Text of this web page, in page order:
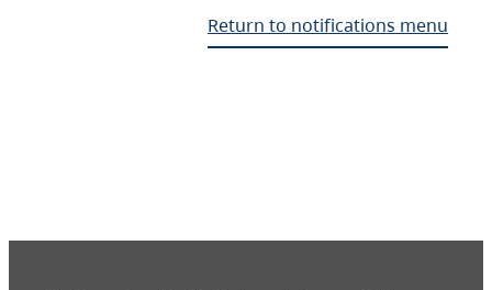
Return to notifications menu